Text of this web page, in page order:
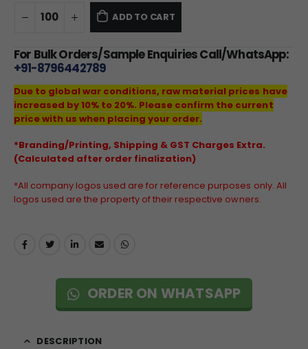
ADD TO CART
For Bulk Orders/Sample Enquiries Call/WhatsApp:
+91-8796442789
Due to global war conditions, raw material prices have
increased by 10% to 20%. Please confirm the current
price with us when placing your order.
*Branding/Printing, Shipping & GST Charges Extra.
(Calculated after order finalization)
*All company logos used are for reference purposes only. All
logos used are the property of their respective owners.
ORDER ON WHATSAPP
DESCRIPTION